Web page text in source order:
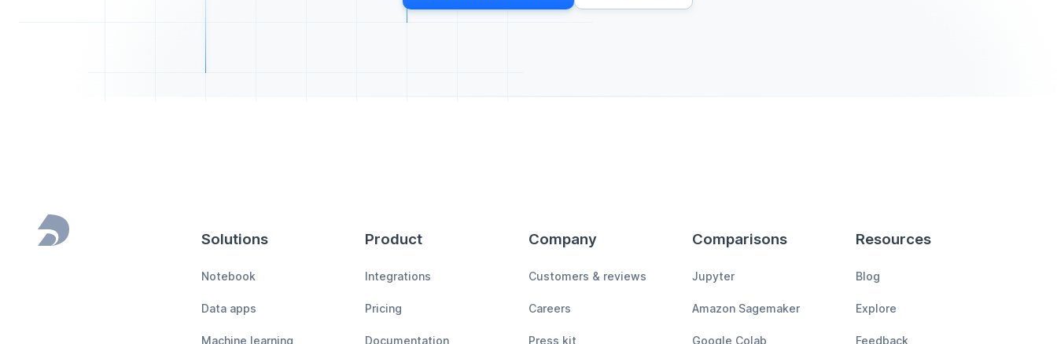
Footer Solutions
Notebook
Data apps
Machine learning
Product
Integrations
Pricing
Documentation
Company
Customers & reviews
Careers
Press kit
Comparisons
Jupyter
Amazon Sagemaker
Google Colab
Resources
Blog
Explore
Feedback